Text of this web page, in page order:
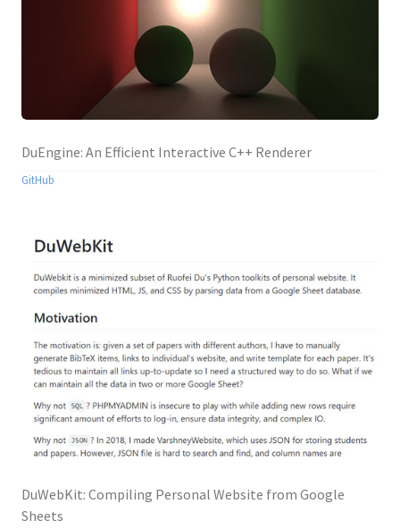
DuEngine: An Efficient Interactive C++ Renderer
GitHub
DuWebKit: Compiling Personal Website from Google
Sheets